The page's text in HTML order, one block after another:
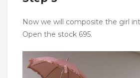
Now we will composite the girl
Open the stock 695.